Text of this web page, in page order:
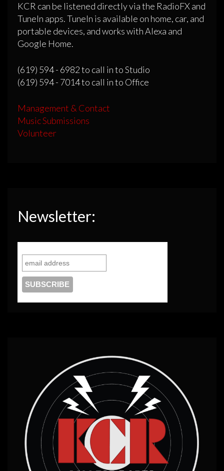
KCR can be listened directly via the RadioFX and
TuneIn apps. TuneIn is available on home, car, and
portable devices, and works with Alexa and
Google Home.
(619) 594 - 6982 to call in to Studio
(619) 594 - 7014 to call in to Office
Management & Contact
Music Submissions
Volunteer
Newsletter: